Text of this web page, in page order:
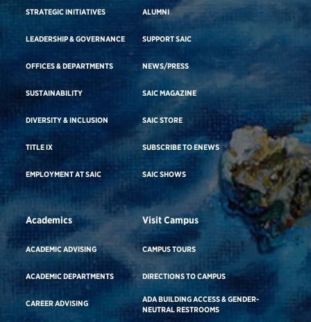
STRATEGIC INITIATIVES
LEADERSHIP & GOVERNANCE
OFFICES & DEPARTMENTS
SUSTAINABILITY
DIVERSITY & INCLUSION
TITLE IX
EMPLOYMENT AT SAIC
ALUMNI
SUPPORT SAIC
NEWS/PRESS
SAIC MAGAZINE
SAIC STORE
SUBSCRIBE TO ENEWS
SAIC SHOWS
Academics
ACADEMIC ADVISING
ACADEMIC DEPARTMENTS
CAREER ADVISING
Visit Campus
CAMPUS TOURS
DIRECTIONS TO CAMPUS
ADA BUILDING ACCESS & GENDER-
NEUTRAL RESTROOMS